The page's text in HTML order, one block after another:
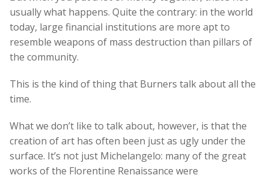
usually what happens. Quite the contrary: in the world
today, large financial institutions are more apt to
resemble weapons of mass destruction than pillars of
the community.
This is the kind of thing that Burners talk about all the
time.
What we don’t like to talk about, however, is that the
creation of art has often been just as ugly under the
surface. It’s not just Michelangelo: many of the great
works of the Florentine Renaissance were